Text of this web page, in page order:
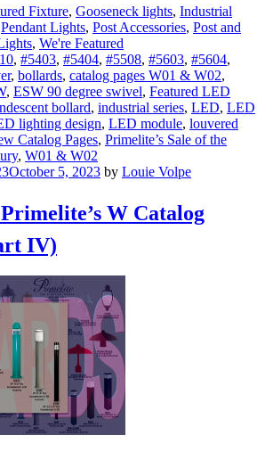
Fixture, Gooseneck lights, Industrial
Pendant Lights, Post Accessories, Post and
, We're Featured
, #5403, #5404, #5508, #5603, #5604,
, bollards, catalog pages W01 & W02,
, ESW 90 degree swivel, Featured LED
bollard, industrial series, LED, LED
lighting design, LED module, louvered
Catalog Pages, Primelite’s Sale of the
, W01 & W02
October 5, 2023 by Louie Volpe
W Catalog
IV)